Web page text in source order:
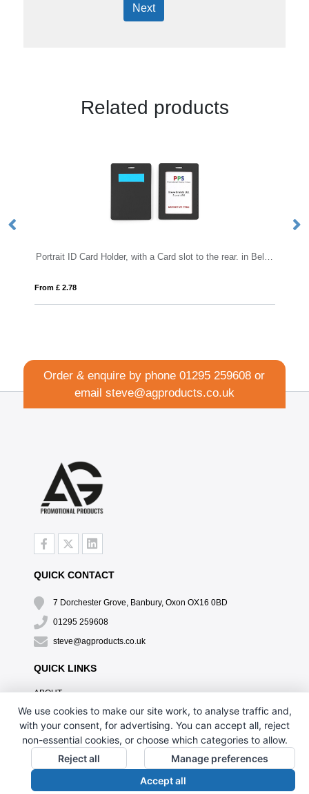
Next
Related products
From £ 2.78
Order & enquire by phone01295 259608 or
email steve@agproducts.co.uk
QUICK CONTACT
7 Dorchester Grove, Banbury, Oxon OX16 0BD
01295 259608
steve@agproducts.co.uk
QUICK LINKS
ABOUT
TESTIMONIALS
EXCLUSIVE OFFER
HOW IT WORKS
BRANDING METHOD
We use cookies to make our site work, to analyse traffic and,
with your consent, for advertising. You can accept all, reject
non-essential cookies, or choose which categories to allow.
Reject all
Manage preferences
Accept all